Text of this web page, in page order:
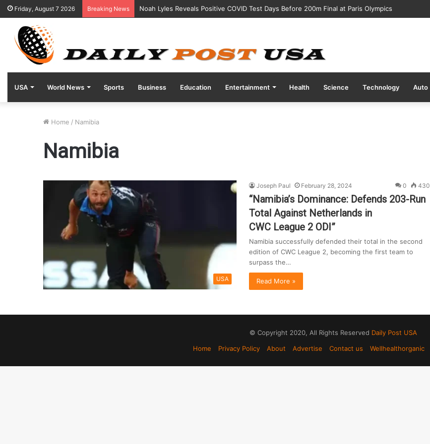
Friday, August 7 2026 Breaking News Noah Lyles Reveals Positive COVID Test Days Before 200m Final at Paris Olympics
USA World News Sports Business Education Entertainment Health Science Technology Auto
Home / Namibia
Namibia
USA
Joseph Paul February 28, 2024 0 430
“Namibia’s Dominance: Defends 203-Run
Total Against Netherlands in
CWC League 2 ODI”
Namibia successfully defended their total in the second
edition of CWC League 2, becoming the first team to
surpass the…
Read More »
© Copyright 2020, All Rights Reserved Daily Post USA
Home
Privacy Policy About Advertise Contact us Wellhealthorganic